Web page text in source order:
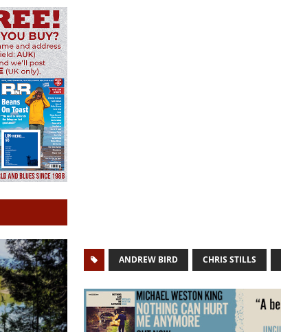
ANDREW BIRD CHRIS STILLS